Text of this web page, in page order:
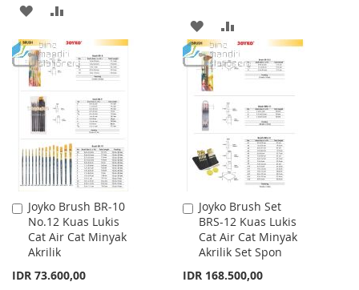
ADD
TO
WISH
LIST
TO
COMPARE
ADD
TO
WISH
LIST
TO
COMPARE
Joyko Brush BR-10
No.12 Kuas Lukis
Cat Air Cat Minyak
Akrilik
IDR 73.600,00
Add
to
Cart
Joyko Brush Set
BRS-12 Kuas Lukis
Cat Air Cat Minyak
Akrilik Set Spon
IDR 168.500,00
Add
to
Cart